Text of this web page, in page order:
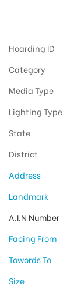
Hoarding ID
Category
Media Type
Lighting Type
State
District
Address
Landmark
A.I.N Number
Facing From
Towords To
Size